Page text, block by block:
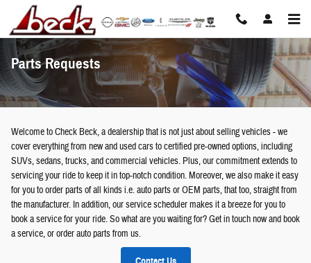
Skip to main content
Parts Requests
Welcome to Check Beck, a dealership that is not just about selling vehicles - we
cover everything from new and used cars to certified pre-owned options, including
SUVs, sedans, trucks, and commercial vehicles. Plus, our commitment extends to
servicing your ride to keep it in top-notch condition. Moreover, we also make it easy
for you to order parts of all kinds i.e. auto parts or OEM parts, that too, straight from
the manufacturer. In addition, our service scheduler makes it a breeze for you to
book a service for your ride. So what are you waiting for? Get in touch now and book
a service, or order auto parts from us.